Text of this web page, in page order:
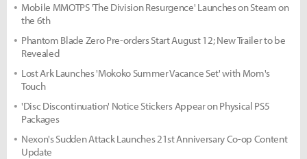
Mobile MMOTPS 'The Division Resurgence' Launches on Steam on
the 6th
Phantom Blade Zero Pre-orders Start August 12; New Trailer to be
Revealed
Lost Ark Launches 'Mokoko Summer Vacance Set' with Mom's
Touch
'Disc Discontinuation' Notice Stickers Appear on Physical PS5
Packages
Nexon's Sudden Attack Launches 21st Anniversary Co-op Content
Update